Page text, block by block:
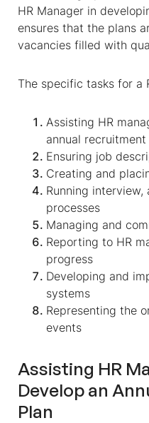
HR Manager in
ensures that the plans
vacancies filled with
The specific tasks for a
Assisting HR
annual recruitment
Ensuring job
Creating and
Running interview,
processes
Managing and
Reporting to HR
progress
Developing and
systems
Representing the
events
Assisting HR
Develop an
Plan